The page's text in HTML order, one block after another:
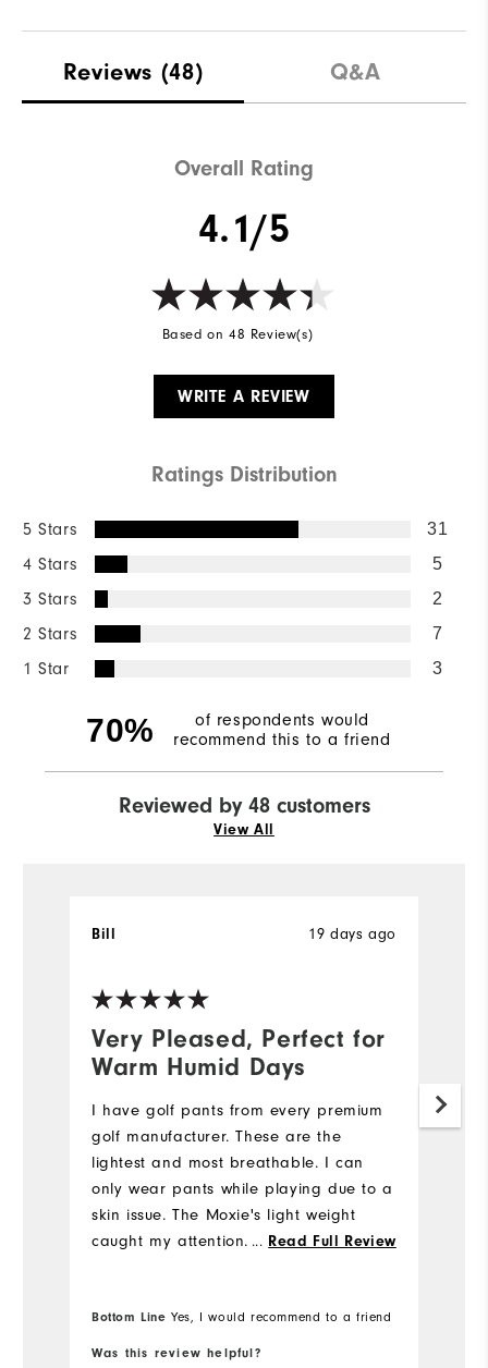
Reviews (48) Q&A
Overall Rating
4.1/5
Based on 48 Review(s)
WRITE A REVIEW
Ratings Distribution
5 Stars 31
4 Stars 5
3 Stars 2
2 Stars 7
1 Star 3
70%
of respondents would
recommend this to a friend
Reviewed by 48 customers
View All
Very Pleased, Perfect for
Warm Humid Days
19 days ago
Bill
I have golf pants from every premium
golf manufacturer. These are the
lightest and most breathable. I can
only wear pants while playing due to a
skin issue. The Moxie's light weight
caught my attention. I also like the
purchasing more Moxie's in the future.
... Read Full Review
Bottom Line Yes, I would recommend to a friend
Was this review helpful?